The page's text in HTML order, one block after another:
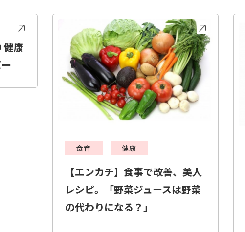
健康
食育 健康
【エンカチ】食事で改善、美人
レシピ。「野菜ジュースは野菜
の代わりになる？」